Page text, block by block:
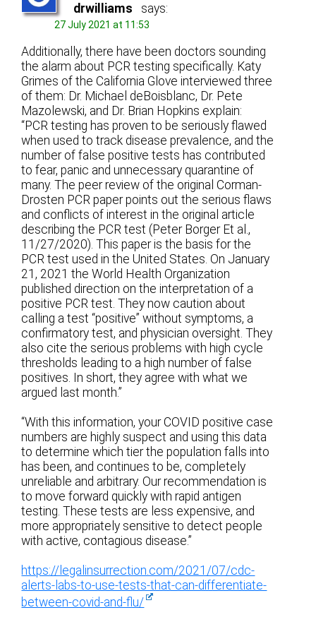
drwilliams says:
27 July 2021 at 11:53
Additionally, there have been doctors sounding
the alarm about PCR testing specifically. Katy
Grimes of the California Glove interviewed three
of them: Dr. Michael deBoisblanc, Dr. Pete
Mazolewski, and Dr. Brian Hopkins explain:
“PCR testing has proven to be seriously flawed
when used to track disease prevalence, and the
number of false positive tests has contributed
to fear, panic and unnecessary quarantine of
many. The peer review of the original Corman-
Drosten PCR paper points out the serious flaws
and conflicts of interest in the original article
describing the PCR test (Peter Borger Et al.,
11/27/2020). This paper is the basis for the
PCR test used in the United States. On January
21, 2021 the World Health Organization
published direction on the interpretation of a
positive PCR test. They now caution about
calling a test “positive” without symptoms, a
confirmatory test, and physician oversight. They
also cite the serious problems with high cycle
thresholds leading to a high number of false
positives. In short, they agree with what we
argued last month.”
“With this information, your COVID positive case
numbers are highly suspect and using this data
to determine which tier the population falls into
has been, and continues to be, completely
unreliable and arbitrary. Our recommendation is
to move forward quickly with rapid antigen
testing. These tests are less expensive, and
more appropriately sensitive to detect people
with active, contagious disease.”
https://legalinsurrection.com/2021/07/cdc-
alerts-labs-to-use-tests-that-can-differentiate-
between-covid-and-flu/